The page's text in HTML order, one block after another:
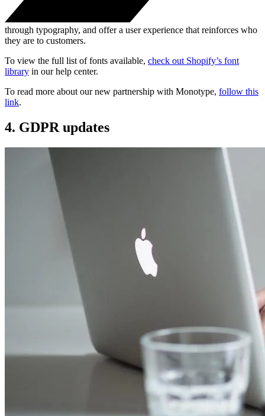
through typography, and offer a user experience that reinforces who
they are to customers.
To view the full list of fonts available, check out Shopify’s font
library in our help center.
To read more about our new partnership with Monotype, follow this
link.
4. GDPR updates